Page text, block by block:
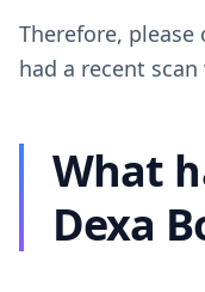
Therefore,
had a recent
What
Dexa